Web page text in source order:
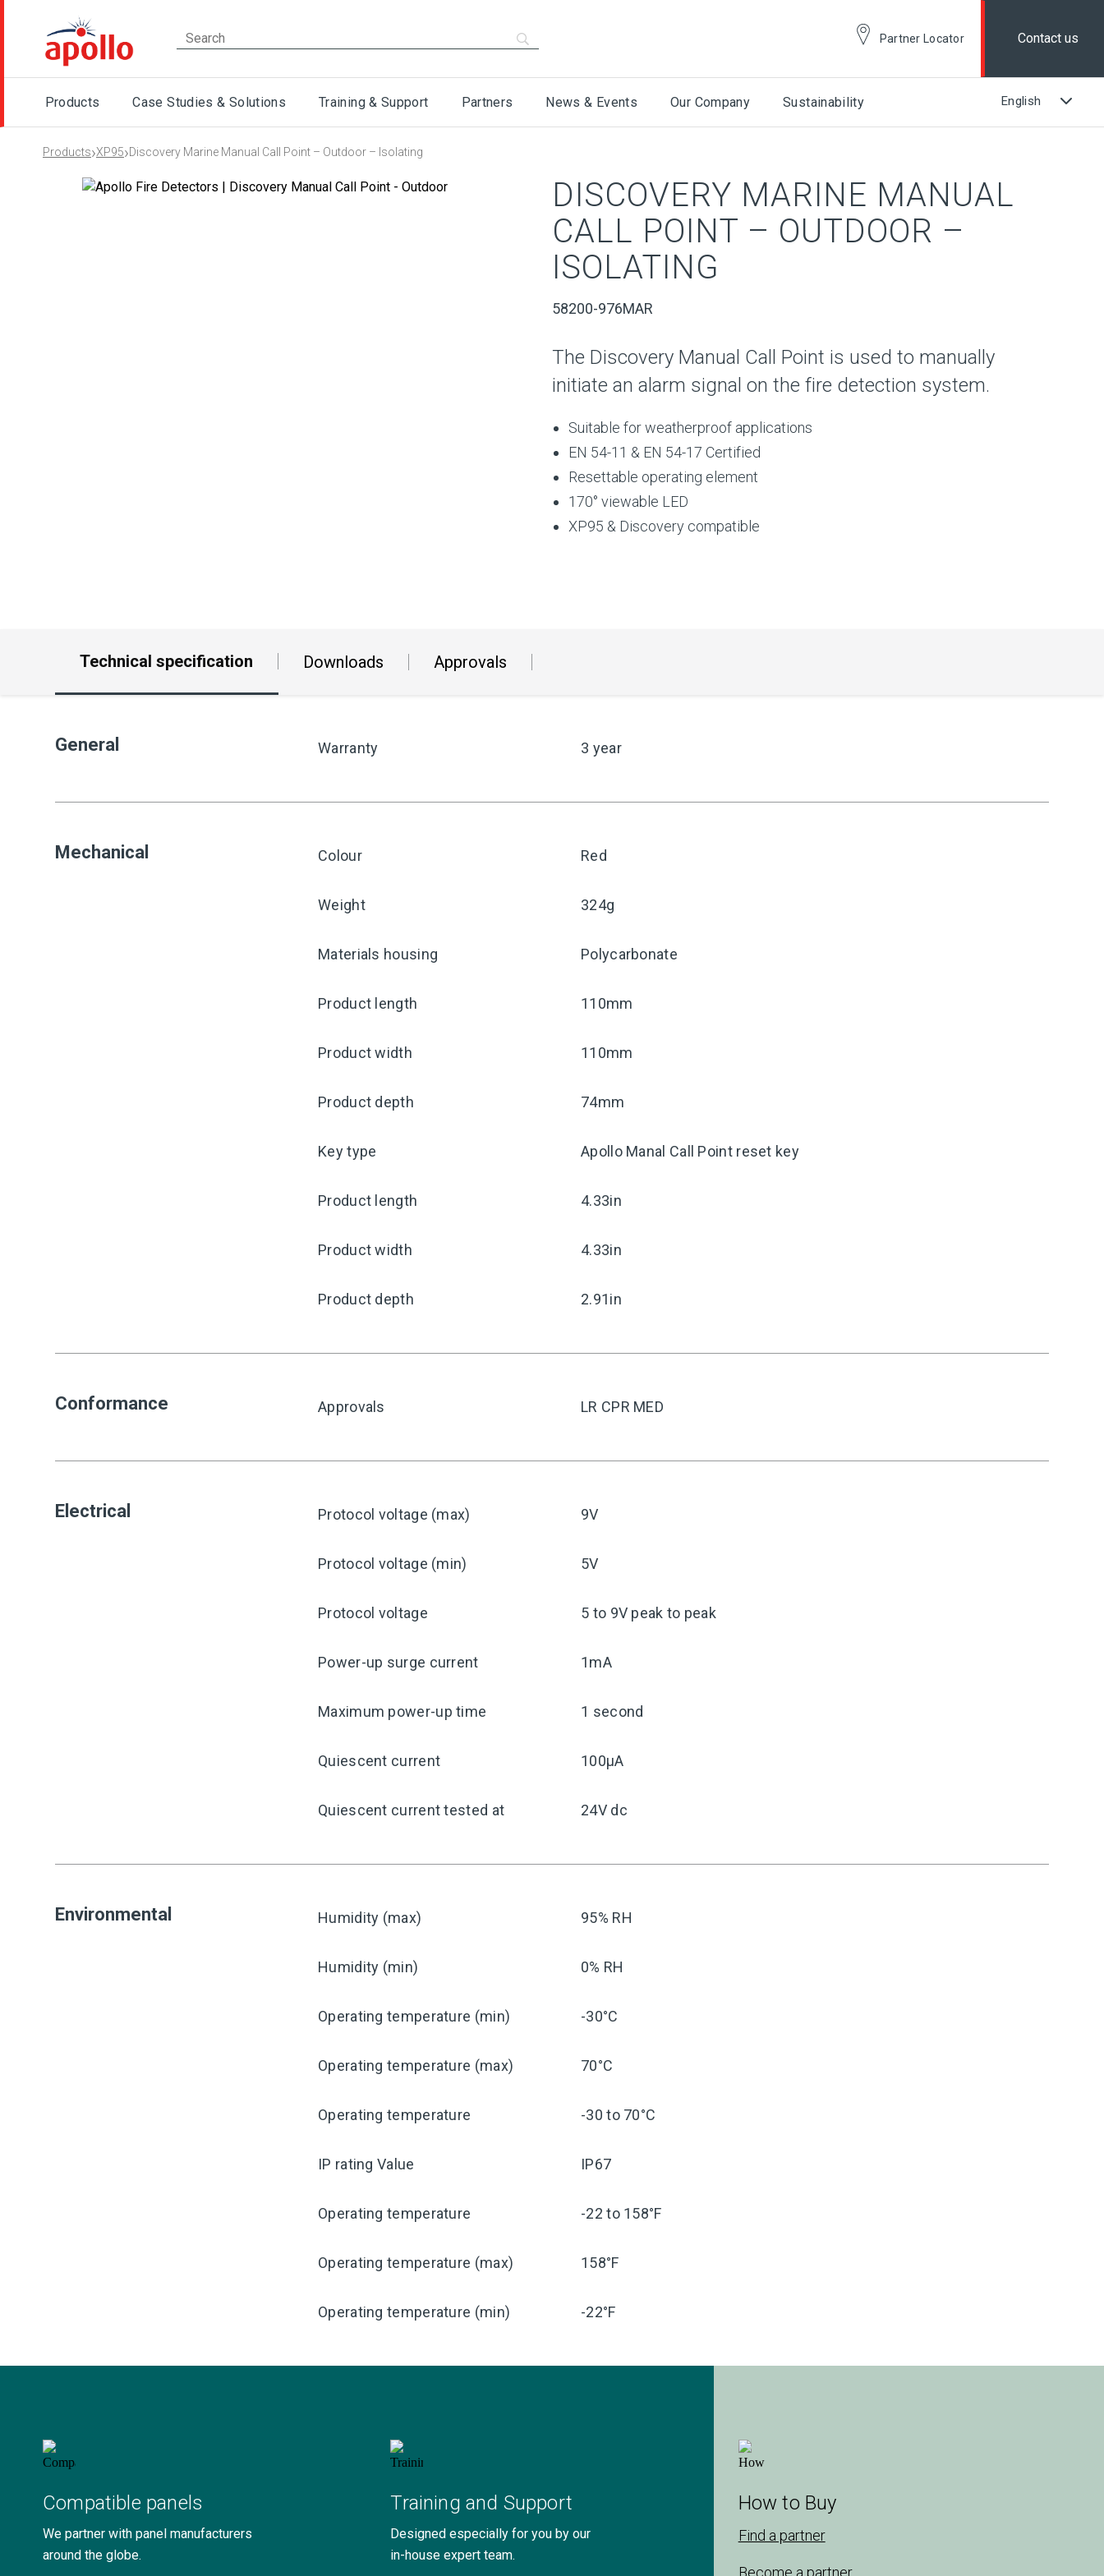
Partner Locator Contact us
Products Case Studies & Solutions Training & Support Partners News & Events Our Company Sustainability
Products›XP95›Discovery Marine Manual Call Point – Outdoor – Isolating
DISCOVERY MARINE MANUAL
CALL POINT – OUTDOOR –
ISOLATING
58200-976MAR
The Discovery Manual Call Point is used to manually
initiate an alarm signal on the fire detection system.
Suitable for weatherproof applications
EN 54-11 & EN 54-17 Certified
Resettable operating element
170° viewable LED
XP95 & Discovery compatible
Technical specification Downloads Approvals
General Warranty 3 year
Mechanical Colour Red
Weight 324g
Materials housing Polycarbonate
Product length 110mm
Product width 110mm
Product depth 74mm
Key type Apollo Manal Call Point reset key
Product length 4.33in
Product width 4.33in
Product depth 2.91in
Conformance Approvals LR CPR MED
Electrical Protocol voltage (max) 9V
Protocol voltage (min) 5V
Protocol voltage 5 to 9V peak to peak
Power-up surge current 1mA
Maximum power-up time 1 second
Quiescent current 100μA
Quiescent current tested at 24V dc
Environmental Humidity (max) 95% RH
Humidity (min) 0% RH
Operating temperature (min) -30°C
Operating temperature (max) 70°C
Operating temperature -30 to 70°C
IP rating Value IP67
Operating temperature -22 to 158°F
Operating temperature (max) 158°F
Operating temperature (min) -22°F
Compatible panels
We partner with panel manufacturers
around the globe.
Training and Support
Designed especially for you by our
in-house expert team.
How to Buy
Find a partner
Become a partner